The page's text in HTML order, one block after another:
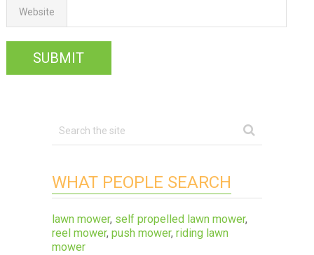
Website
WHAT PEOPLE SEARCH
lawn mower, self propelled lawn mower,
reel mower, push mower, riding lawn
mower